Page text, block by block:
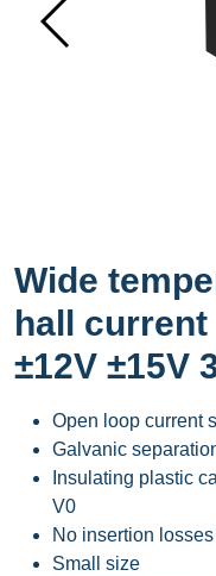
Wide
hall
±12V ±15V
Open loop current
Galvanic
Insulating plastic
V0
No insertion losses
Small size